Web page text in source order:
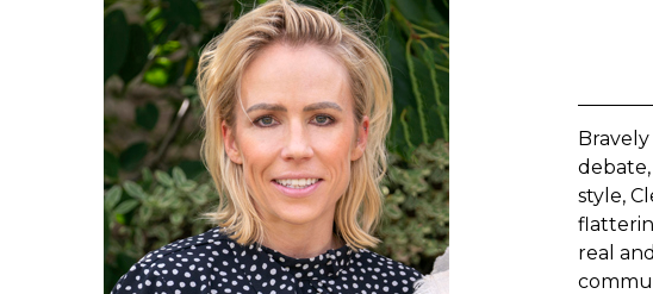
style,
real